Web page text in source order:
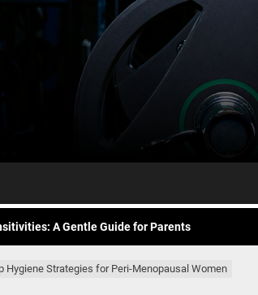
and Direct-to-Consumer Health Monitoring
the Body’s Grip on Fear
The Future of Healthcare is Already Here
and Direct-to-Consumer Health Monitoring
Hygiene Strategies for Peri-Menopausal Women